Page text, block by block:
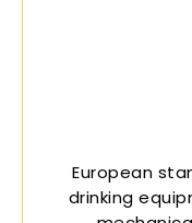
European
drinking